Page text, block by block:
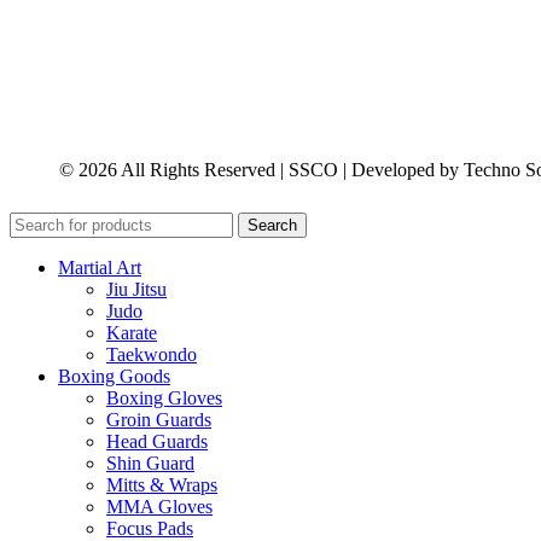
© 2026 All Rights Reserved | SSCO | Developed by Techno
Search
Martial Art
Jiu Jitsu
Judo
Karate
Taekwondo
Boxing Goods
Boxing Gloves
Groin Guards
Head Guards
Shin Guard
Mitts & Wraps
MMA Gloves
Focus Pads